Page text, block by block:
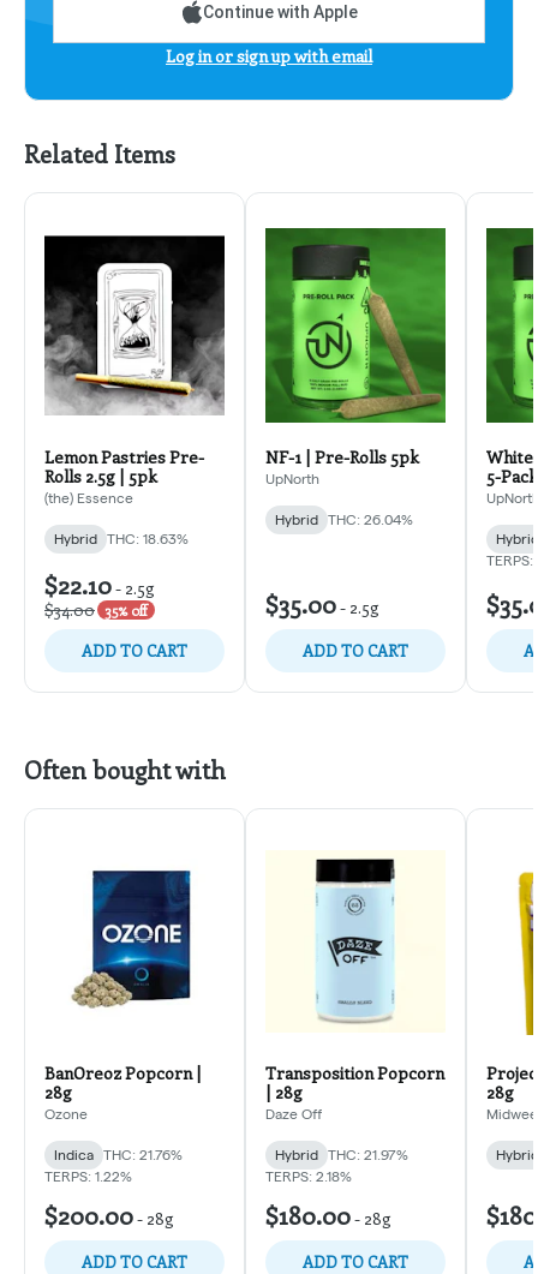
Continue with Apple
Log in or sign up with email
Related Items
Lemon Pastries Pre-
Rolls 2.5g | 5pk
(the) Essence
Hybrid THC: 18.63%
$22.10- 2.5g
$34.00 35% off
ADD TO CART
NF-1 | Pre-Rolls 5pk
UpNorth
Hybrid THC: 26.04%
$35.00- 2.5g
ADD TO CART
White
5-
Hybrid
Often bought with
BanOreoz Popcorn |
28g
Ozone
Indica
THC: 21.76%
TERPS: 1.22%
$200.00- 28g
ADD TO CART
Transposition Popcorn
| 28g
Daze Off
Hybrid
THC: 21.97%
TERPS: 2.18%
$180.00- 28g
ADD TO CART
28g
Hybrid